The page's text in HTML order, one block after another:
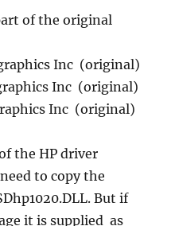
of the original
Inc (original)
Inc (original)
Inc (original)
the HP driver
to copy the
But if
it is supplied as